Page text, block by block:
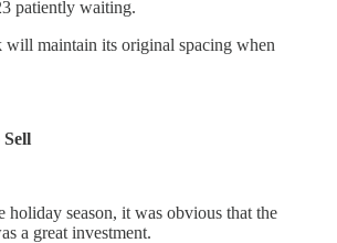
patiently waiting.
maintain its original spacing when
holiday season, it was obvious that the
a great investment.